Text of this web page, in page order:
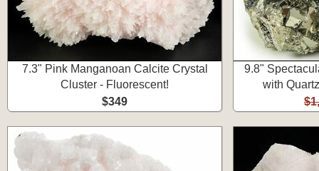
7.3" Pink Manganoan Calcite Crystal
Cluster - Fluorescent!
$349
9.8"
with